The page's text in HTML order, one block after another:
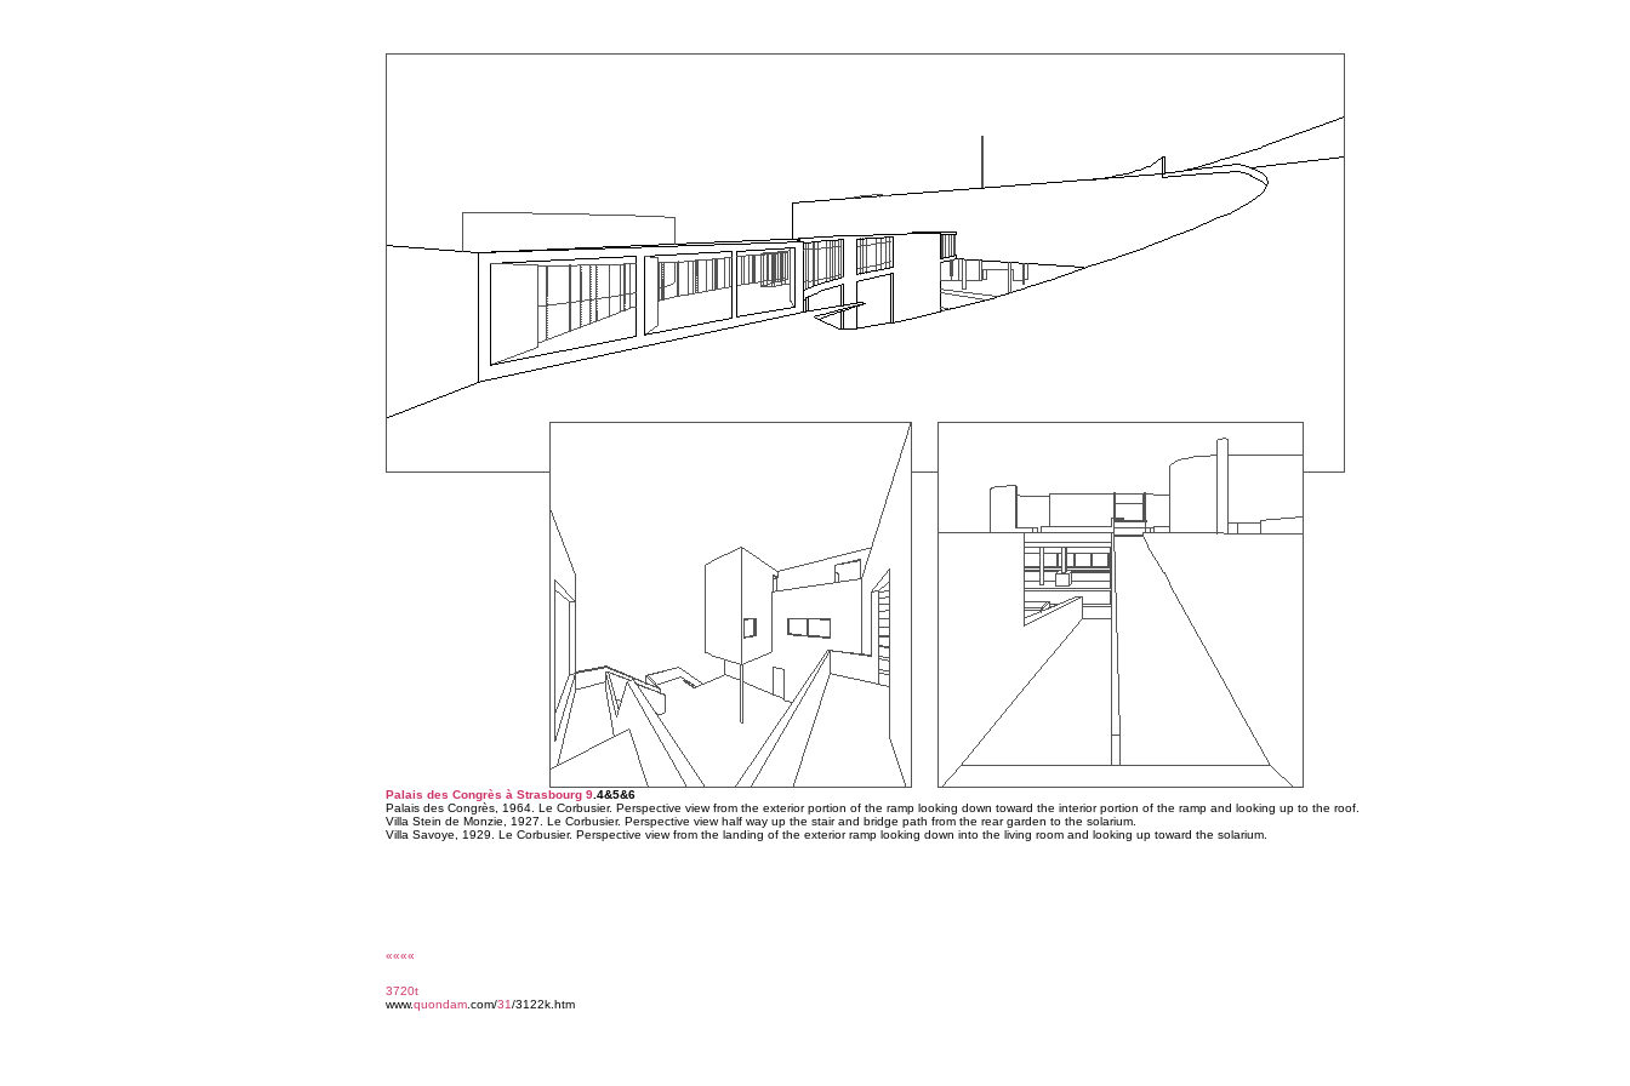
Palais des Congrès à Strasbourg 9 .4&5&6
Palais des Congrès, 1964. Le Corbusier. Perspective view from the exterior portion of the ramp looking down toward the interior portion of the ramp and looking up to the roof.
Villa Stein de Monzie, 1927. Le Corbusier. Perspective view half way up the stair and bridge path from the rear garden to the solarium.
Villa Savoye, 1929. Le Corbusier. Perspective view from the landing of the exterior ramp looking down into the living room and looking up toward the solarium.
««««
3720t
www.quondam .com/31/3122k.htm